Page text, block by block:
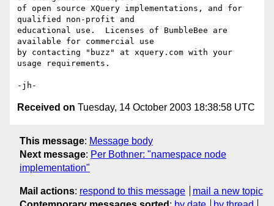
of open source XQuery implementations, and for
qualified non-profit and
educational use.  Licenses of BumbleBee are
available for commercial use
by contacting "buzz" at xquery.com with your
usage requirements.
Received on Tuesday, 14 October 2003 18:38:58 UTC
This message: Message body
Next message: Per Bothner: "namespace node
implementation"
Mail actions: respond to this message
mail a new topic